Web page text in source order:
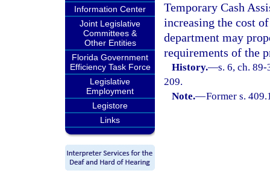
Information Center
Joint Legislative
Committees &
Other Entities
Florida Government
Efficiency Task Force
Legislative
Employment
Legistore
Links
Temporary Cash
increasing the cost
department may
requirements of the
History.—s. 6, ch.
209.
Note.—Former s.